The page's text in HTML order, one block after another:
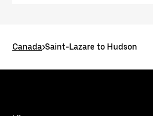
Canada>Saint-Lazare to Hudson